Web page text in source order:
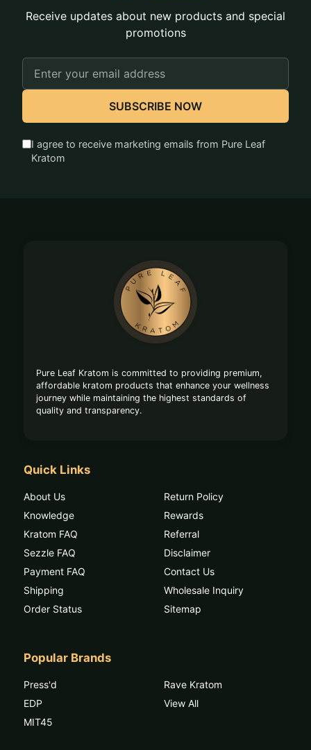
Receive updates about new products and special
promotions
Email
SUBSCRIBE NOW
I agree to receive marketing emails from Pure Leaf
Kratom
Pure Leaf Kratom is committed to providing premium,
affordable kratom products that enhance your wellness
journey while maintaining the highest standards of
quality and transparency.
Quick Links
About Us
Knowledge
Kratom FAQ
Sezzle FAQ
Payment FAQ
Shipping
Order Status
Return Policy
Rewards
Referral
Disclaimer
Contact Us
Wholesale Inquiry
Sitemap
Popular Brands
Press'd
EDP
MIT45
Rave Kratom
View All